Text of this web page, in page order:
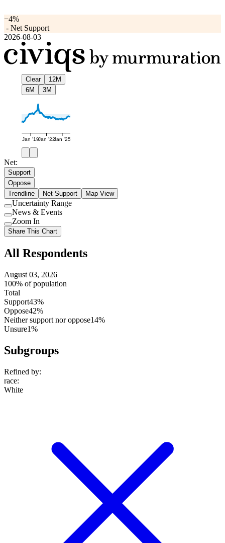
−4%
- Net Support
2026-08-03
Clear
12M
6M
3M
Jan '19Jan '22Jan '25
Net:
Support
Oppose
Trendline
Net Support Map View
Use
setting
Uncertainty Range
Use
setting
News & Events
Use
setting
Zoom In
Share This Chart
All Respondents
August 03, 2026
100% of population
Total
Support43%
Oppose42%
Neither support nor oppose14%
Unsure1%
Subgroups
Refined by:
race:
White